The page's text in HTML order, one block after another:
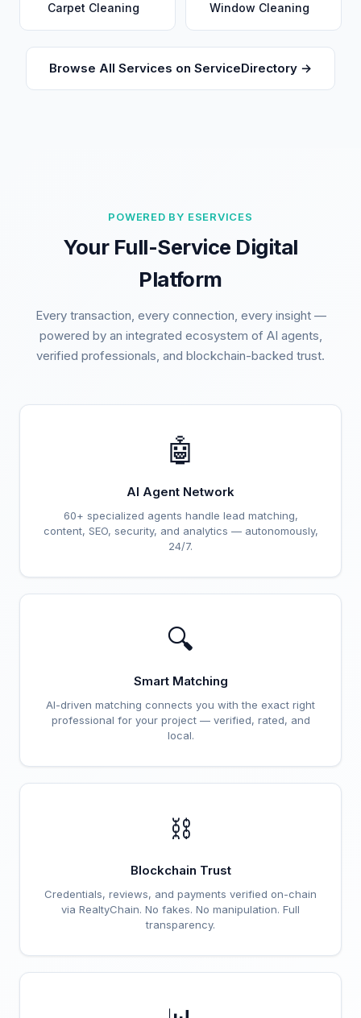
Carpet Cleaning Window Cleaning
Browse All Services on ServiceDirectory →
POWERED BY ESERVICES
Your Full-Service Digital
Platform
Every transaction, every connection, every insight —
powered by an integrated ecosystem of AI agents,
verified professionals, and blockchain-backed trust.
🤖
AI Agent Network
60+ specialized agents handle lead matching,
content, SEO, security, and analytics — autonomously,
24/7.
🔍
Smart Matching
AI-driven matching connects you with the exact right
professional for your project — verified, rated, and
local.
⛓️
Blockchain Trust
Credentials, reviews, and payments verified on-chain
via RealtyChain. No fakes. No manipulation. Full
transparency.